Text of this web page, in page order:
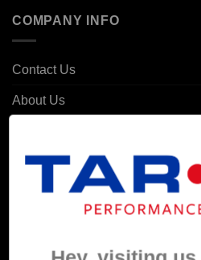
COMPANY INFO
Contact Us
About Us
Returns & Refunds
Privacy & Security
Corporate Site